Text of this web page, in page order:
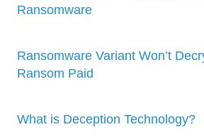
Ransomware
Ransomware Variant Won’t
Ransom Paid
What is Deception Technology?